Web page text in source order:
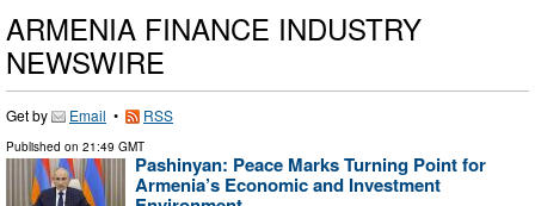
ARMENIA FINANCE INDUSTRY
NEWSWIRE
Get by Email • RSS
Published on 21:49 GMT
Pashinyan: Peace Marks Turning Point for
Armenia’s Economic and Investment